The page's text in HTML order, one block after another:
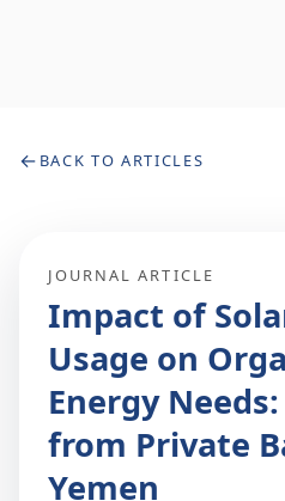
← BACK TO ARTICLES
JOURNAL ARTICLE
Impact of
Usage on
Energy
from Private
Yemen